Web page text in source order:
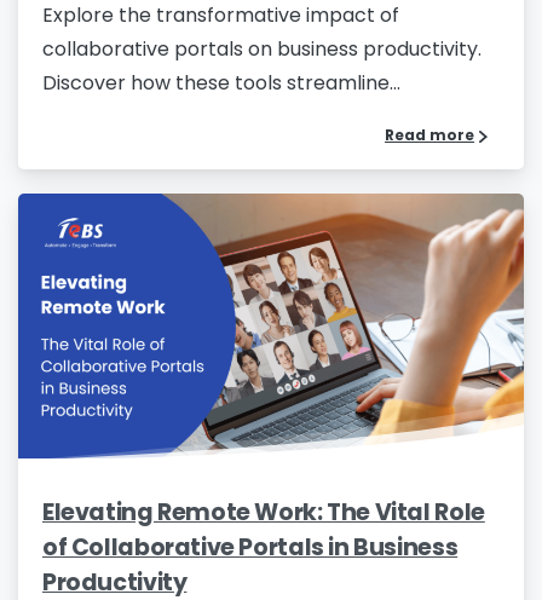
Explore the transformative impact of
collaborative portals on business productivity.
Discover how these tools streamline...
Read more
Elevating Remote Work: The Vital Role
of Collaborative Portals in Business
Productivity